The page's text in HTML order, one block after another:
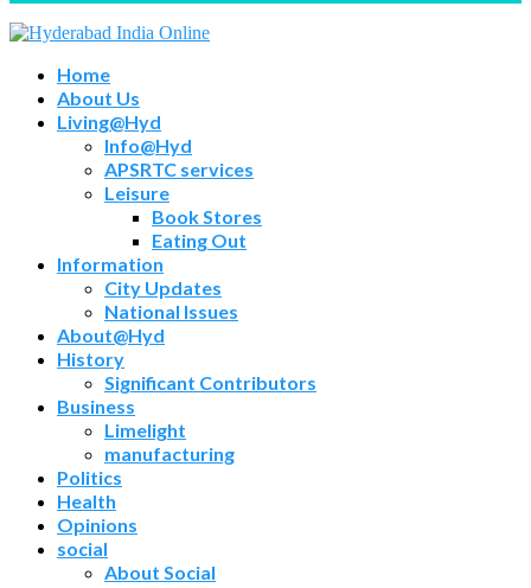
Home
About Us
Living@Hyd
Info@Hyd
APSRTC services
Leisure
Book Stores
Eating Out
Information
City Updates
National Issues
About@Hyd
History
Significant Contributors
Business
Limelight
manufacturing
Politics
Health
Opinions
social
About Social